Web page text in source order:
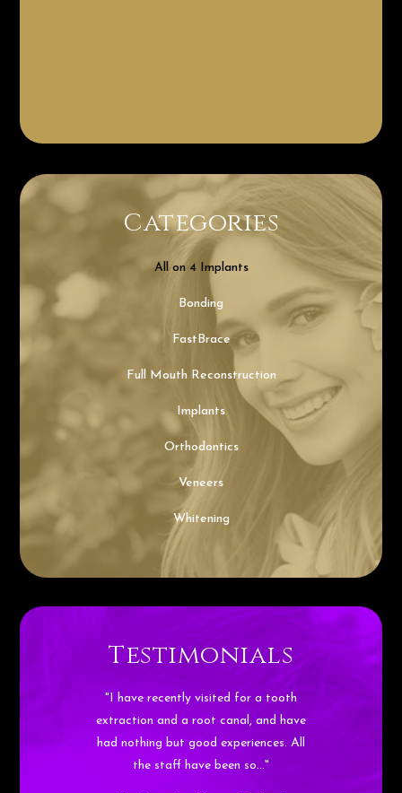
Categories
All on 4 Implants
Bonding
FastBrace
Full Mouth Reconstruction
Implants
Orthodontics
Veneers
Whitening
Testimonials
"I have recently visited for a tooth
extraction and a root canal, and have
had nothing but good experiences. All
the staff have been so…"